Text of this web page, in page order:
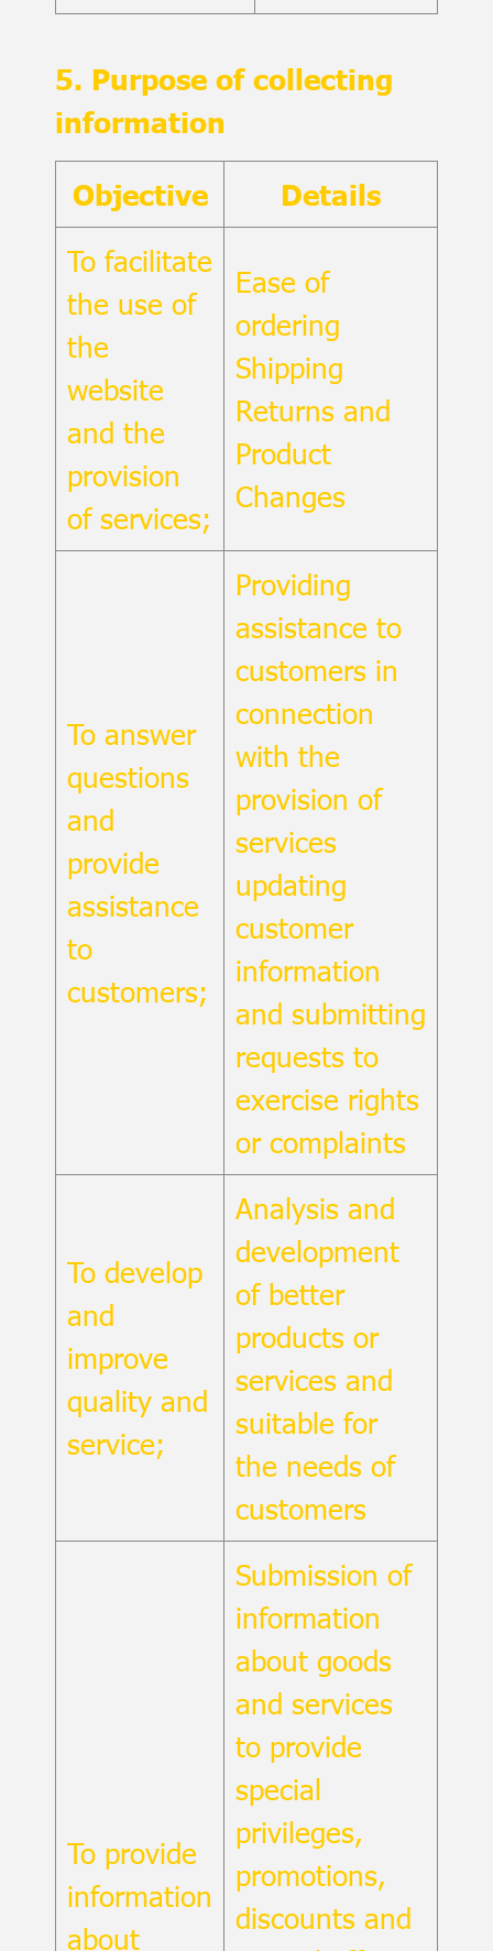
5. Purpose of collecting
information
Objective Details
To facilitate
the use of
the
website
and the
provision
of services;
Ease of
ordering
Shipping
Returns and
Product
Changes
To answer
questions
and
provide
assistance
to
customers;
Providing
assistance to
customers in
connection
with the
provision of
services
updating
customer
information
and submitting
requests to
exercise rights
or complaints
To develop
and
improve
quality and
service;
Analysis and
development
of better
products or
services and
suitable for
the needs of
customers
To provide
information
about
Submission of
information
about goods
and services
to provide
special
privileges,
promotions,
discounts and